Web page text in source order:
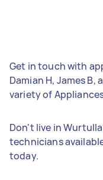
Get in touch with
Damian H, James
variety of
Don't live in
technicians
today.